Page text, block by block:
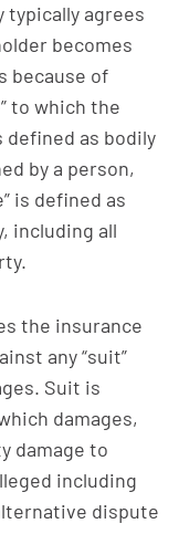
typically agrees
becomes
because of
to which the
defined as bodily
by a person,
is defined as
including all
the insurance
any “suit”
Suit is
damages,
damage to
including
dispute